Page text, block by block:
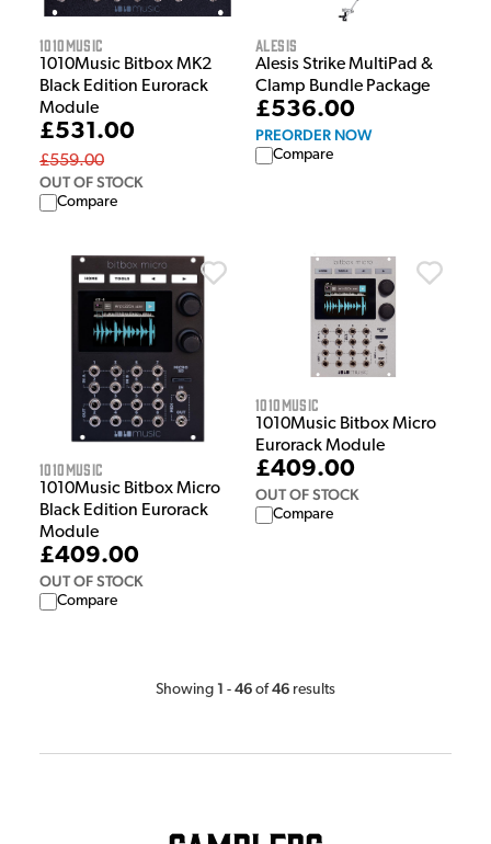
1010Music
1010Music Bitbox MK2
Black Edition Eurorack
Module
£531.00
£559.00
OUT OF STOCK
Compare
Alesis
Alesis Strike MultiPad &
Clamp Bundle Package
£536.00
PREORDER NOW
Compare
1010Music
1010Music Bitbox Micro
Black Edition Eurorack
Module
£409.00
OUT OF STOCK
Compare
1010Music
1010Music Bitbox Micro
Eurorack Module
£409.00
OUT OF STOCK
Compare
Showing 1 - 46 of 46 results